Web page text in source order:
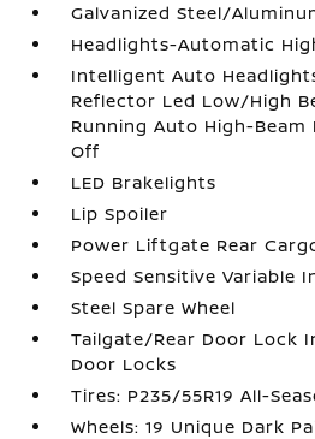
Galvanized Steel/
Headlights-Automatic
Intelligent Auto
Reflector Led Low/High
Running Auto High-
Off
LED Brakelights
Lip Spoiler
Power Liftgate Rear
Speed Sensitive Variable
Steel Spare Wheel
Tailgate/Rear Door Lock
Door Locks
Tires: P235/55R19 All-
Wheels: 19 Unique Dark